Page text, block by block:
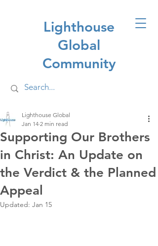
Lighthouse
Global
Community
Supporting Our Brothers
in Christ: An Update on
the Verdict & the Planned
Appeal
Lighthouse Global
Jan 14 2 min read
Updated: Jan 15